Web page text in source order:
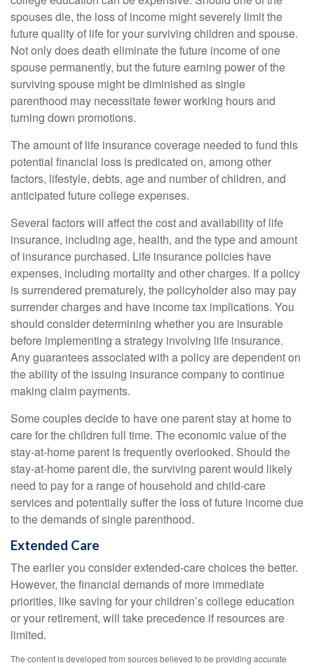
spouses die, the loss of income might severely limit the
future quality of life for your surviving children and spouse.
Not only does death eliminate the future income of one
spouse permanently, but the future earning power of the
surviving spouse might be diminished as single
parenthood may necessitate fewer working hours and
turning down promotions.
The amount of life insurance coverage needed to fund this
potential financial loss is predicated on, among other
factors, lifestyle, debts, age and number of children, and
anticipated future college expenses.
Several factors will affect the cost and availability of life
insurance, including age, health, and the type and amount
of insurance purchased. Life insurance policies have
expenses, including mortality and other charges. If a policy
is surrendered prematurely, the policyholder also may pay
surrender charges and have income tax implications. You
should consider determining whether you are insurable
before implementing a strategy involving life insurance.
Any guarantees associated with a policy are dependent on
the ability of the issuing insurance company to continue
making claim payments.
Some couples decide to have one parent stay at home to
care for the children full time. The economic value of the
stay-at-home parent is frequently overlooked. Should the
stay-at-home parent die, the surviving parent would likely
need to pay for a range of household and child-care
services and potentially suffer the loss of future income due
to the demands of single parenthood.
Extended Care
The earlier you consider extended-care choices the better.
However, the financial demands of more immediate
priorities, like saving for your children’s college education
or your retirement, will take precedence if resources are
limited.
The content is developed from sources believed to be providing accurate